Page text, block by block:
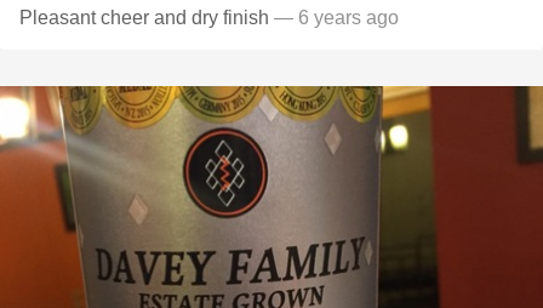
Pleasant cheer and dry finish — 6 years ago